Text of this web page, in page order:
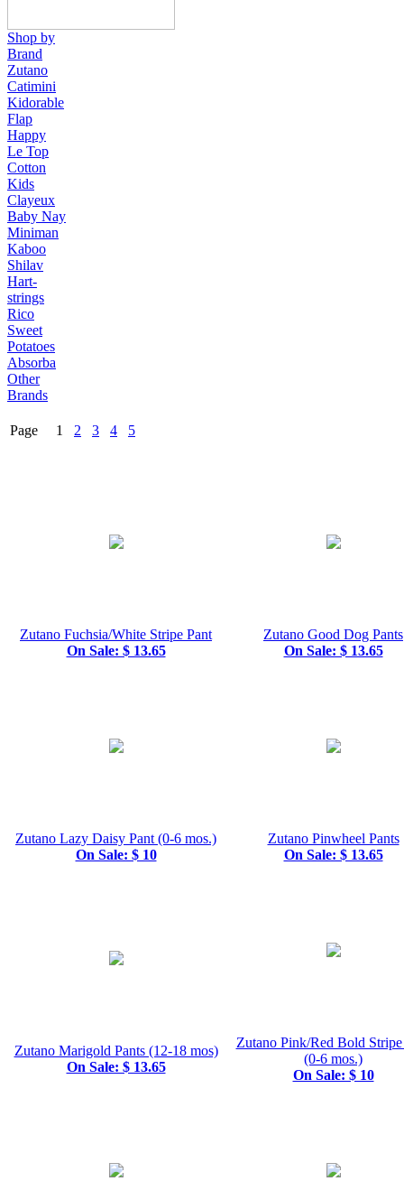
Shop by
Brand
Zutano
Catimini
Kidorable
Flap
Happy
Le Top
Cotton
Kids
Clayeux
Baby Nay
Miniman
Kaboo
Shilav
Hart-
strings
Rico
Sweet
Potatoes
Absorba
Other
Brands
Page 1 2 3 4 5
Zutano Fuchsia/White Stripe Pant
On Sale: $ 13.65
Zutano Good Dog Pants
On Sale: $ 13.65
Zutano Lazy Daisy Pant (0-6 mos.)
On Sale: $ 10
Zutano Pinwheel Pants
On Sale: $ 13.65
Zutano Marigold Pants (12-18 mos)
On Sale: $ 13.65
Zutano Pink/Red Bold Stripe
(0-6 mos.)
On Sale: $ 10